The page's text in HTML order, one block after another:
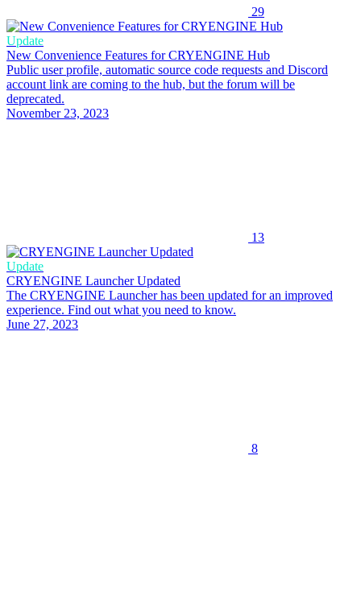
29
Update
New Convenience Features for CRYENGINE Hub
Public user profile, automatic source code requests and Discord
account link are coming to the hub, but the forum will be
deprecated.
November 23, 2023
13
Update
CRYENGINE Launcher Updated
The CRYENGINE Launcher has been updated for an improved
experience. Find out what you need to know.
June 27, 2023
8